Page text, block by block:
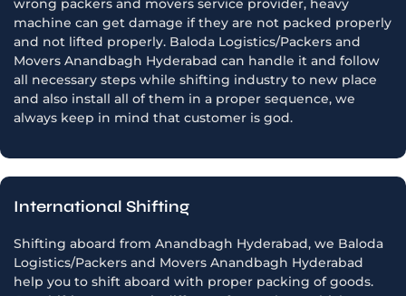
machine can get damage if they are not packed properly
and not lifted properly. Baloda Logistics/Packers and
Movers Anandbagh Hyderabad can handle it and follow
all necessary steps while shifting industry to new place
and also install all of them in a proper sequence, we
always keep in mind that customer is god.
International Shifting
Shifting aboard from Anandbagh Hyderabad, we Baloda
Logistics/Packers and Movers Anandbagh Hyderabad
help you to shift aboard with proper packing of goods.